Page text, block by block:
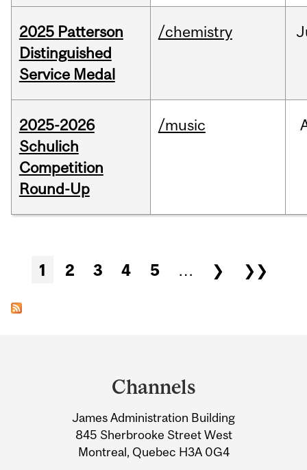
2025 Patterson
Distinguished
Service Medal
/chemistry
2025-2026
Schulich
Competition
Round-Up
/music
Pages
1 2 3 4 5 … ❯ ❯❯
Information
Channels
James Administration Building
845 Sherbrooke Street West
Montreal, Quebec H3A 0G4